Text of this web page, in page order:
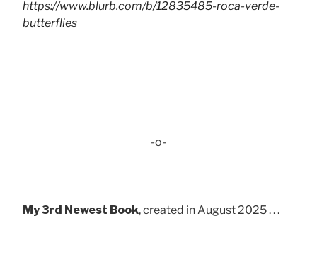
https://www.blurb.com/b/12835485-roca-verde-
butterflies
-o-
My 3rd Newest Book, created in August 2025 . . .